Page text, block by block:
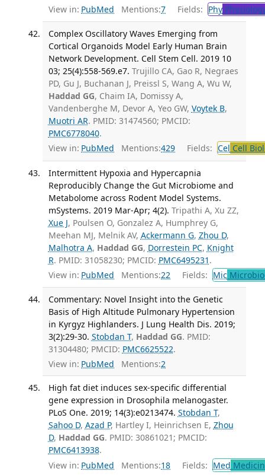
View in: PubMed Mentions:7 Fields: Phy
Complex Oscillatory Waves Emerging from
Cortical Organoids Model Early Human Brain
Network Development. Cell Stem Cell. 2019 10
03; 25(4):558-569.e7. Trujillo CA, Gao R, Negraes
PD, Gu J, Buchanan J, Preissl S, Wang A, Wu W,
Haddad GG, Chaim IA, Domissy A,
Vandenberghe M, Devor A, Yeo GW, Voytek B,
Muotri AR. PMID: 31474560; PMCID:
PMC6778040.
View in: PubMed Mentions:429 Fields: Cel Cell
Intermittent Hypoxia and Hypercapnia
Reproducibly Change the Gut Microbiome and
Metabolome across Rodent Model Systems.
mSystems. 2019 Mar-Apr; 4(2). Tripathi A, Xu ZZ,
Xue J, Poulsen O, Gonzalez A, Humphrey G,
Meehan MJ, Melnik AV, Ackermann G, Zhou D,
Malhotra A, Haddad GG, Dorrestein PC, Knight
R. PMID: 31058230; PMCID: PMC6495231 .
View in: PubMed Mentions:22 Fields: Mic
Commentary: Novel Insight into the Genetic
Basis of High Altitude Pulmonary Hypertension
in Kyrgyz Highlanders. J Lung Health Dis. 2019;
3(2):29-30. Stobdan T, Haddad GG. PMID:
31304480; PMCID: PMC6625522.
View in: PubMed Mentions:2
High fat diet induces sex-specific differential
gene expression in Drosophila melanogaster.
PLoS One. 2019; 14(3):e0213474. Stobdan T,
Sahoo D, Azad P, Hartley I, Heinrichsen E, Zhou
D, Haddad GG. PMID: 30861021; PMCID:
PMC6413938.
View in: PubMed Mentions:18 Fields: Med